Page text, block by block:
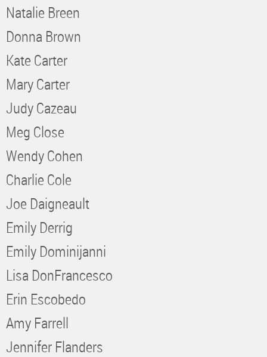
Natalie Breen
Donna Brown
Kate Carter
Mary Carter
Judy Cazeau
Meg Close
Wendy Cohen
Charlie Cole
Joe Daigneault
Emily Derrig
Emily Dominijanni
Lisa DonFrancesco
Erin Escobedo
Amy Farrell
Jennifer Flanders